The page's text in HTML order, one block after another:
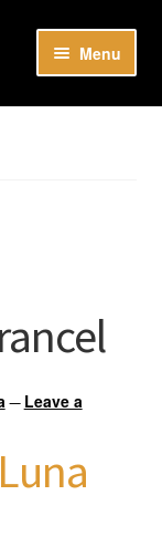
Menu
— Leave a